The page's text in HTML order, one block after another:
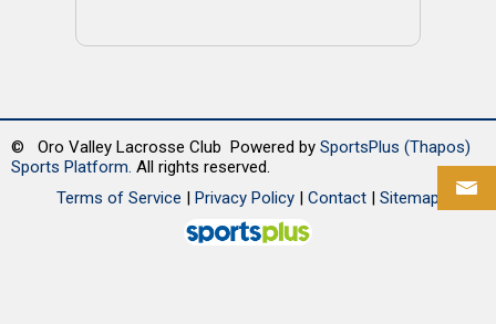
© Oro Valley Lacrosse Club Powered by SportsPlus (Thapos)
Sports Platform. All rights reserved.
Terms of Service | Privacy Policy | Contact | Sitemap